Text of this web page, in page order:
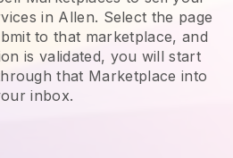
in Allen. Select the page
to that marketplace, and
is validated, you will start
that Marketplace into
inbox.